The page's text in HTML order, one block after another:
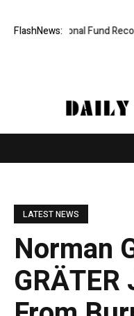
FlashNews:Fund Recovery
LATEST NEWS
Norman